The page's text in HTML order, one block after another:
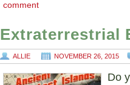
comment
Extraterrestrial
ALLIE NOVEMBER 26, 2015
Do